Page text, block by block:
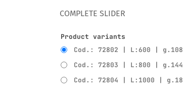
COMPLETE SLIDER
Product variants
Cod.: 72802 | L:600 |
Cod.: 72803 | L:800 |
Cod.: 72804 | L:1000 |